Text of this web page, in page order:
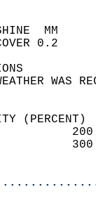
(PERCENT)